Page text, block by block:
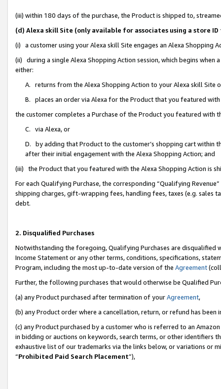
(iii) within 180 days of the purchase, the Product is shipped to,
(d) Alexa skill Site (only available for associates using a store
(i) a customer using your Alexa skill Site engages an Alexa Shopping
(ii) during a single Alexa Shopping Action session, which begins when
either:
A. returns from the Alexa Shopping Action to your Alexa skill Site
B. places an order via Alexa for the Product that you featured with
the customer completes a Purchase of the Product you featured with
C. via Alexa, or
D. by adding that Product to the customer’s shopping cart within
after their initial engagement with the Alexa Shopping Action; and
(iii) the Product that you featured with the Alexa Shopping Action is
For each Qualifying Purchase, the corresponding “Qualifying
shipping charges, gift-wrapping fees, handling fees, taxes (e.g. sales
debt.
2. Disqualified Purchases
Notwithstanding the foregoing, Qualifying Purchases are disqualified
Income Statement or any other terms, conditions, specifications,
Program, including the most up-to-date version of the Agreement
Further, the following purchases that would otherwise be Qualified
(a) any Product purchased after termination of yourAgreement,
(b) any Product order where a cancellation, return, or refund has been
(c) any Product purchased by a customer who is referred to an
in bidding or auctions on keywords, search terms, or other identifiers
exhaustive list of our trademarks via the links below, or variations or
“Prohibited Paid Search Placement”),